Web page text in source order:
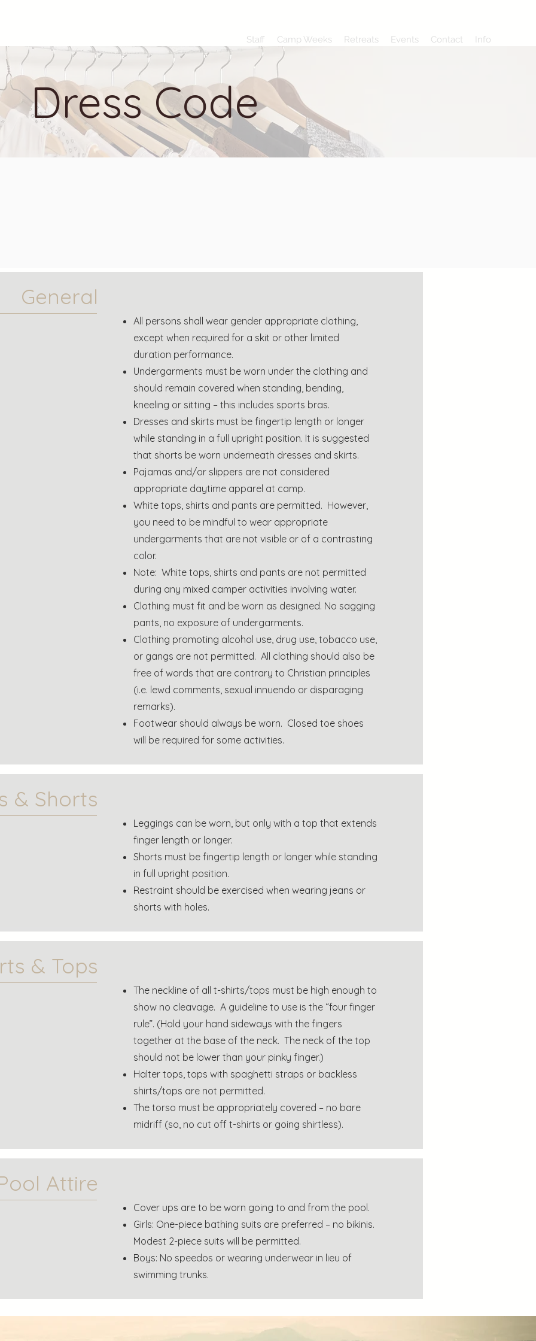
Staff Camp Weeks Retreats Events Contact Info
Dress Code
General
All persons shall wear gender appropriate clothing,
except when required for a skit or other limited
duration performance.
Undergarments must be worn under the clothing and
should remain covered when standing, bending,
kneeling or sitting – this includes sports bras.
Dresses and skirts must be fingertip length or longer
while standing in a full upright position. It is suggested
that shorts be worn underneath dresses and skirts.
Pajamas and/or slippers are not considered
appropriate daytime apparel at camp.
White tops, shirts and pants are permitted. However,
you need to be mindful to wear appropriate
undergarments that are not visible or of a contrasting
color.
Note: White tops, shirts and pants are not permitted
during any mixed camper activities involving water.
Clothing must fit and be worn as designed. No sagging
pants, no exposure of undergarments.
Clothing promoting alcohol use, drug use, tobacco use,
or gangs are not permitted. All clothing should also be
free of words that are contrary to Christian principles
(i.e. lewd comments, sexual innuendo or disparaging
remarks).
Footwear should always be worn. Closed toe shoes
will be required for some activities.
& Shorts
Leggings can be worn, but only with a top that extends
finger length or longer.
Shorts must be fingertip length or longer while standing
in full upright position.
Restraint should be exercised when wearing jeans or
shorts with holes.
& Tops
The neckline of all t-shirts/tops must be high enough to
show no cleavage. A guideline to use is the “four finger
rule”. (Hold your hand sideways with the fingers
together at the base of the neck. The neck of the top
should not be lower than your pinky finger.)
Halter tops, tops with spaghetti straps or backless
shirts/tops are not permitted.
The torso must be appropriately covered – no bare
midriff (so, no cut off t-shirts or going shirtless).
Attire
Cover ups are to be worn going to and from the pool.
Girls: One-piece bathing suits are preferred – no bikinis.
Modest 2-piece suits will be permitted.
Boys: No speedos or wearing underwear in lieu of
swimming trunks.